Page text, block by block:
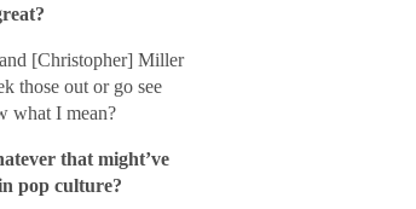
[Christopher] Miller
those out or go see
what I mean?
that might’ve
pop culture?